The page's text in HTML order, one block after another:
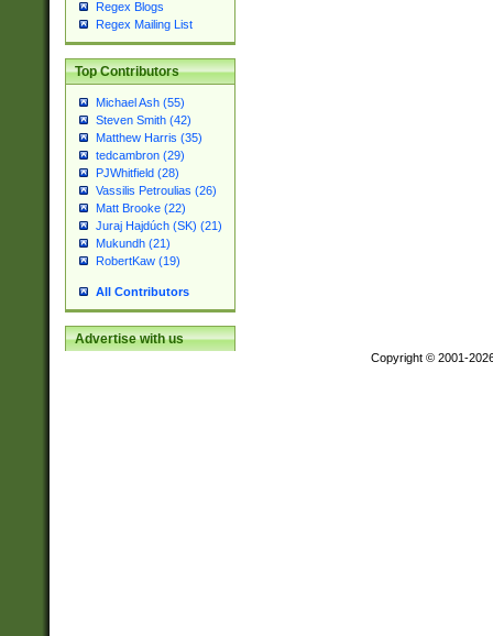
Regex Blogs
Regex Mailing List
Top Contributors
Michael Ash (55)
Steven Smith (42)
Matthew Harris (35)
tedcambron (29)
PJWhitfield (28)
Vassilis Petroulias (26)
Matt Brooke (22)
Juraj Hajdúch (SK) (21)
Mukundh (21)
RobertKaw (19)
All Contributors
Advertise with us
Copyright © 2001-